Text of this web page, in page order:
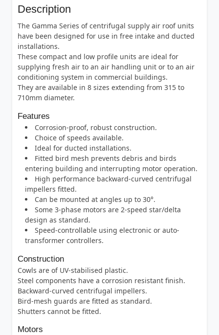
Description
The Gamma Series of centrifugal supply air roof units
have been designed for use in free intake and ducted
installations.
These compact and low profile units are ideal for
supplying fresh air to an air handling unit or to an air
conditioning system in commercial buildings.
They are available in 8 sizes extending from 315 to
710mm diameter.
Features
Corrosion-proof, robust construction.
Choice of speeds available.
Ideal for ducted installations.
Fitted bird mesh prevents debris and birds
entering building and interrupting motor operation.
High performance backward-curved centrifugal
impellers fitted.
Can be mounted at angles up to 30°.
Some 3-phase motors are 2-speed star/delta
design as standard.
Speed-controllable using electronic or auto-
transformer controllers.
Construction
Cowls are of UV-stabilised plastic.
Steel components have a corrosion resistant finish.
Backward-curved centrifugal impellers.
Bird-mesh guards are fitted as standard.
Shutters cannot be fitted.
Motors